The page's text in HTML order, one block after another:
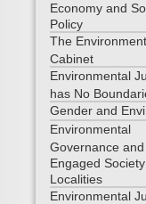
Economy and
Policy
The
Cabinet
Environmental
has No
Gender and
Environmental
Governance and
Engaged
Localities
Environmental